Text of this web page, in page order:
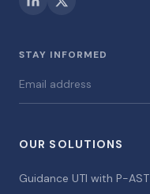
STAY INFORMED
OUR SOLUTIONS
Guidance UTI with P-AST